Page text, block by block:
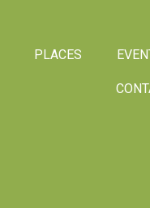
PLACES